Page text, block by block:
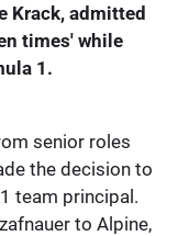
Krack, admitted
times' while
1.
senior roles
the decision to
team principal.
to Alpine,